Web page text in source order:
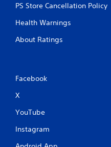
PS Store Cancellation Policy
Health Warnings
About Ratings
Facebook
X
YouTube
Instagram